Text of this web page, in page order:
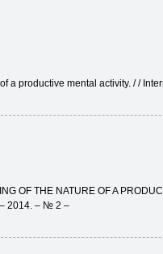
a productive mental activity. / /
OF THE NATURE OF A
– 2014. – № 2 –